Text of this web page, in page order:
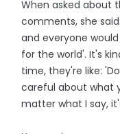
When asked about
comments, she
and everyone
for the world'. It's
time, they're like:
careful about what
matter what I say,